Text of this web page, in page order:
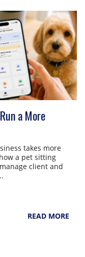
a More
takes more
a pet sitting
client and
READ MORE